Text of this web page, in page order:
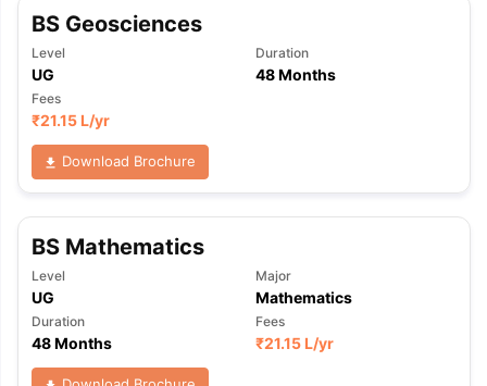
BS Geosciences
Level
UG
Duration
48 Months
Fees
₹21.15 L/yr
Download Brochure
BS Mathematics
Level
UG
Major
Mathematics
Duration
48 Months
Fees
₹21.15 L/yr